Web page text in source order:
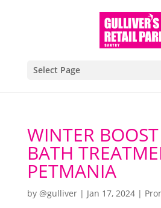
Select Page
WINTER
BATH
PETMANIA
by @gulliver| Jan 17, 2024|